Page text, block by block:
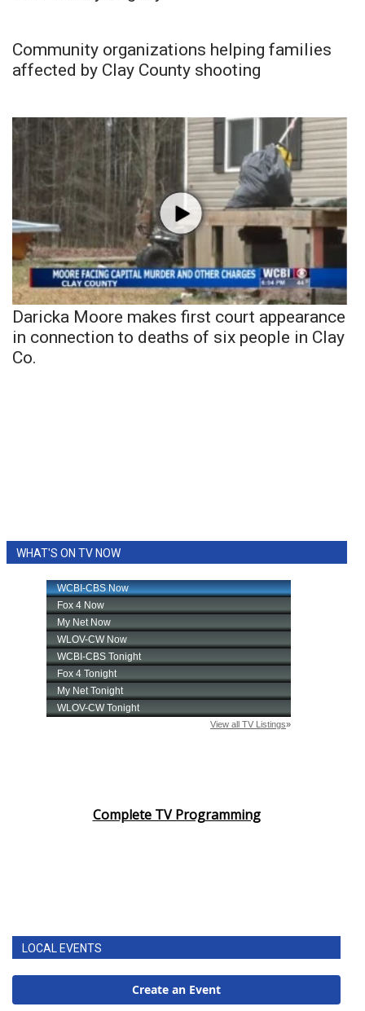
Community organizations helping families
affected by Clay County shooting
Daricka Moore makes first court appearance
in connection to deaths of six people in Clay
Co.
WHAT'S ON TV NOW
Complete TV Programming
LOCAL EVENTS